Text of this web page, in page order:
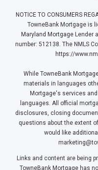
NOTICE TO CONSUMERS
TowneBank Mortgage is
Maryland Mortgage Lender
number: 512138. The NMLS
https://
While TowneBank
materials in languages
Mortgage's services
languages. All official
disclosures, closing
questions about the extent
would like
Links and content are being
TowneBank Mortgage has